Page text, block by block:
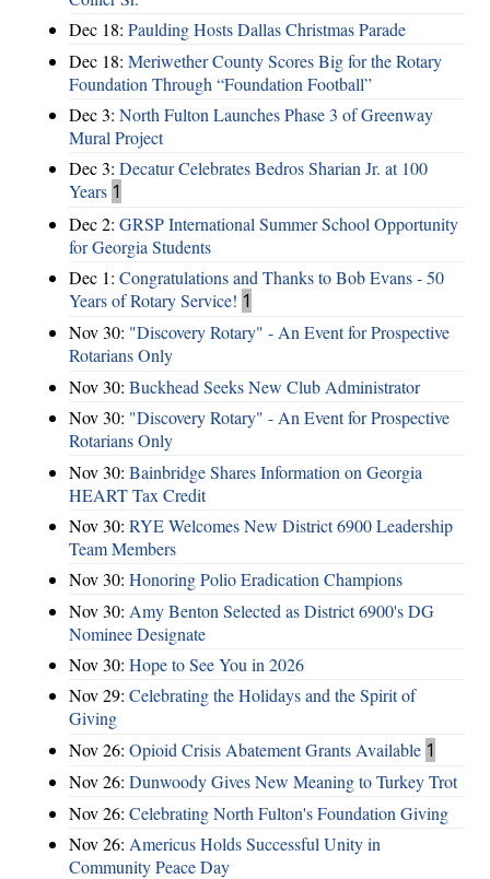
Dec 18: Paulding Hosts Dallas Christmas Parade
Dec 18: Meriwether County Scores Big for the Rotary
Foundation Through “Foundation Football”
Dec 3: North Fulton Launches Phase 3 of Greenway
Mural Project
Dec 3: Decatur Celebrates Bedros Sharian Jr. at 100
Years 1
Dec 2: GRSP International Summer School Opportunity
for Georgia Students
Dec 1: Congratulations and Thanks to Bob Evans - 50
Years of Rotary Service! 1
Nov 30: "Discovery Rotary" - An Event for Prospective
Rotarians Only
Nov 30: Buckhead Seeks New Club Administrator
Nov 30: "Discovery Rotary" - An Event for Prospective
Rotarians Only
Nov 30: Bainbridge Shares Information on Georgia
HEART Tax Credit
Nov 30: RYE Welcomes New District 6900 Leadership
Team Members
Nov 30: Honoring Polio Eradication Champions
Nov 30: Amy Benton Selected as District 6900's DG
Nominee Designate
Nov 30: Hope to See You in 2026
Nov 29: Celebrating the Holidays and the Spirit of
Giving
Nov 26: Opioid Crisis Abatement Grants Available 1
Nov 26: Dunwoody Gives New Meaning to Turkey Trot
Nov 26: Celebrating North Fulton's Foundation Giving
Nov 26: Americus Holds Successful Unity in
Community Peace Day